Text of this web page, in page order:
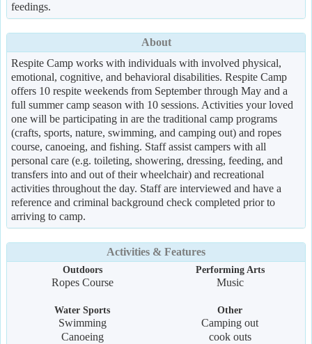
feedings.
About
Respite Camp works with individuals with involved physical,
emotional, cognitive, and behavioral disabilities. Respite Camp
offers 10 respite weekends from September through May and a
full summer camp season with 10 sessions. Activities your loved
one will be participating in are the traditional camp programs
(crafts, sports, nature, swimming, and camping out) and ropes
course, canoeing, and fishing. Staff assist campers with all
personal care (e.g. toileting, showering, dressing, feeding, and
transfers into and out of their wheelchair) and recreational
activities throughout the day. Staff are interviewed and have a
reference and criminal background check completed prior to
arriving to camp.
Activities & Features
Outdoors
Ropes Course
Performing Arts
Music
Water Sports
Swimming
Canoeing
Other
Camping out
cook outs